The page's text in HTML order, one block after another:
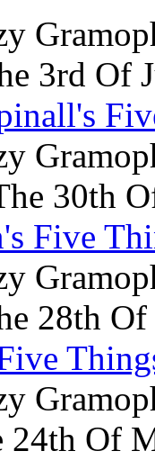
3rd Of
30th
Five
28th
24th Of